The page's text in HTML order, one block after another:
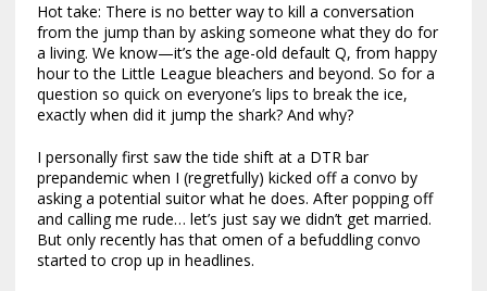
Hot take: There is no better way to kill a conversation
from the jump than by asking someone what they do for
a living. We know—it’s the age-old default Q, from happy
hour to the Little League bleachers and beyond. So for a
question so quick on everyone’s lips to break the ice,
exactly when did it jump the shark? And why?
I personally first saw the tide shift at a DTR bar
prepandemic when I (regretfully) kicked off a convo by
asking a potential suitor what he does. After popping off
and calling me rude… let’s just say we didn’t get married.
But only recently has that omen of a befuddling convo
started to crop up in headlines.